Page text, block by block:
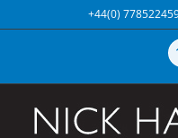
to
+44(0)